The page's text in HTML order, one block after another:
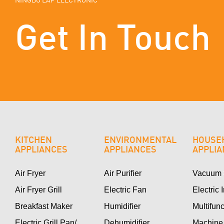
Get In Touch
KITCHEN
APPLIANCES
Air Fryer
Air Fryer Grill
Breakfast Maker
ENVIRONMENTAL
APPLIANCES
Air Purifier
Electric Fan
Humidifier
Vacuum
Electric